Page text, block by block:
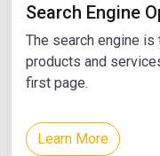
Search Engine
The search engine
products and
first page.
Learn More